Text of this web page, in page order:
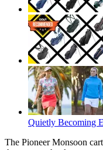
Quietly Becoming
The Pioneer Monsoon